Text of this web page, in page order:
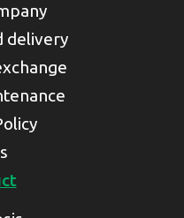
delivery